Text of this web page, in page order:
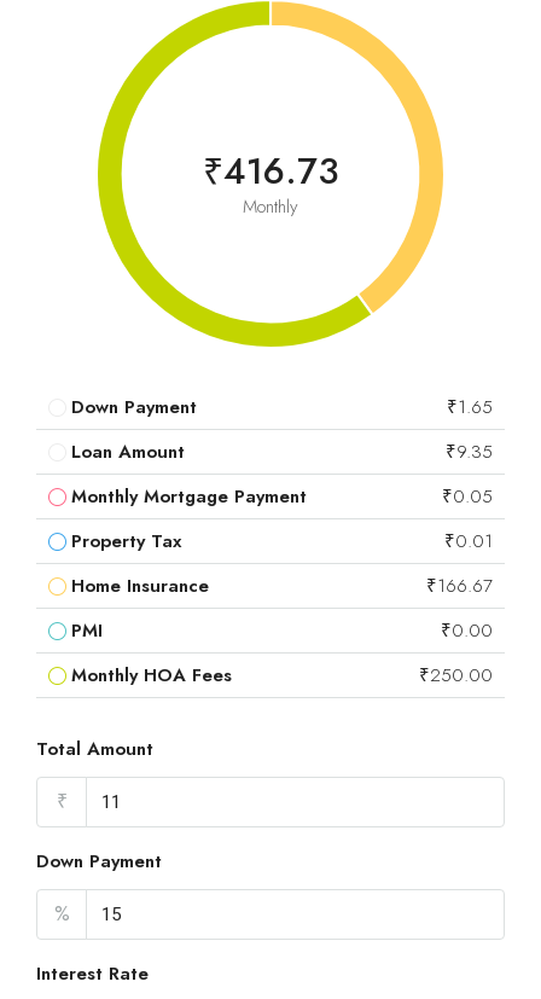
₹416.73
Monthly
Down Payment
₹1.65
Loan Amount
₹9.35
Monthly Mortgage Payment
₹0.05
Property Tax
₹0.01
Home Insurance
₹166.67
PMI
₹0.00
Monthly HOA Fees
₹250.00
Total Amount
₹
Down Payment
%
Interest Rate